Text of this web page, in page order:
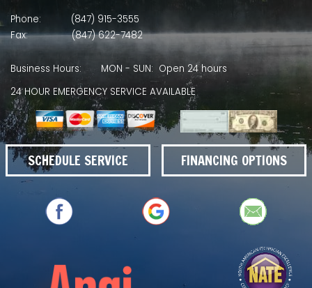
Phone:
(847) 915-3555
Fax:
(847) 622-7482
Business Hours:
MON - SUN: Open 24 hours
24 HOUR EMERGENCY SERVICE AVAILABLE
SCHEDULE SERVICE FINANCING OPTIONS